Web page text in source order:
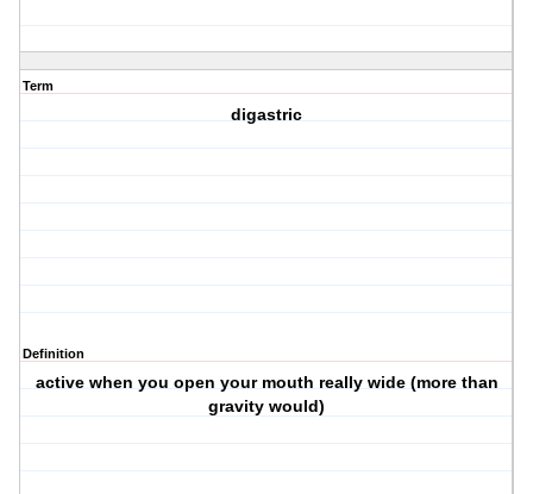
Term
digastric
Definition
active when you open your mouth really wide (more than
gravity would)